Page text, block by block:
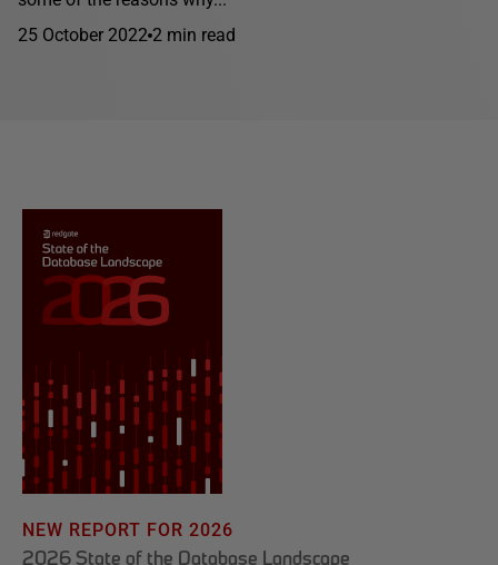
25 October 2022 2 min read